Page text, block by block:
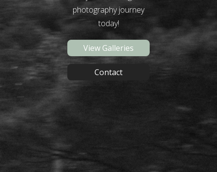
photography journey
today!
View Galleries
Contact